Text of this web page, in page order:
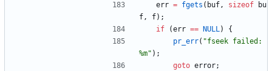
err = fgets ( buf, sizeof
bu
f, f) ;
if
(err == NULL)
{
pr_err( "fseek failed:
%m" ) ;
goto error;